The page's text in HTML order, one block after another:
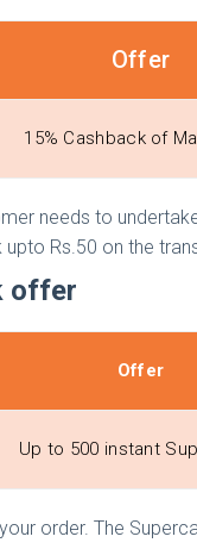
Offer
15% Cashback of
needs to
Rs.50 on the
offer
Offer
Up to ₹500 instant
order. The